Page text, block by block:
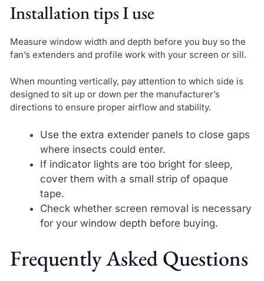
Installation tips I use
Measure window width and depth before you buy so the
fan’s extenders and profile work with your screen or sill.
When mounting vertically, pay attention to which side is
designed to sit up or down per the manufacturer’s
directions to ensure proper airflow and stability.
Use the extra extender panels to close gaps
where insects could enter.
If indicator lights are too bright for sleep,
cover them with a small strip of opaque
tape.
Check whether screen removal is necessary
for your window depth before buying.
Frequently Asked Questions